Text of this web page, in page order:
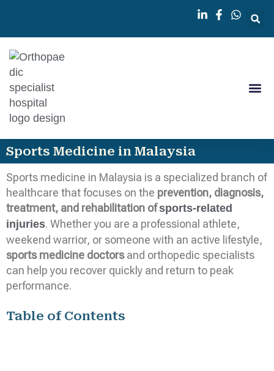
Sports Medicine in Malaysia
Sports medicine in Malaysia is a specialized branch of
healthcare that focuses on the prevention, diagnosis,
treatment, and rehabilitation ofsports-related
injuries. Whether you are a professional athlete,
weekend warrior, or someone with an active lifestyle,
sports medicine doctorsand orthopedic specialists
can help you recover quickly and return to peak
performance.
Table of Contents